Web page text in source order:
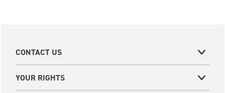
CONTACT US
YOUR RIGHTS